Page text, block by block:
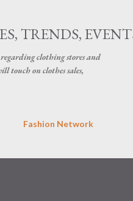
TRENDS,
clothing stores and
touch on clothes sales,
Fashion Network